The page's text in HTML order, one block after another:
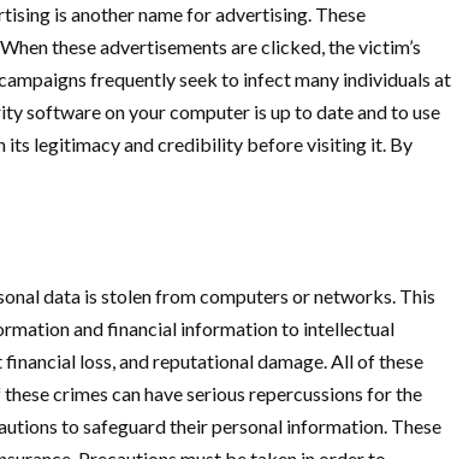
is another name for advertising. These
these advertisements are clicked, the victim’s
frequently seek to infect many individuals at
software on your computer is up to date and to use
its legitimacy and credibility before visiting it. By
data is stolen from computers or networks. This
and financial information to intellectual
loss, and reputational damage. All of these
crimes can have serious repercussions for the
to safeguard their personal information. These